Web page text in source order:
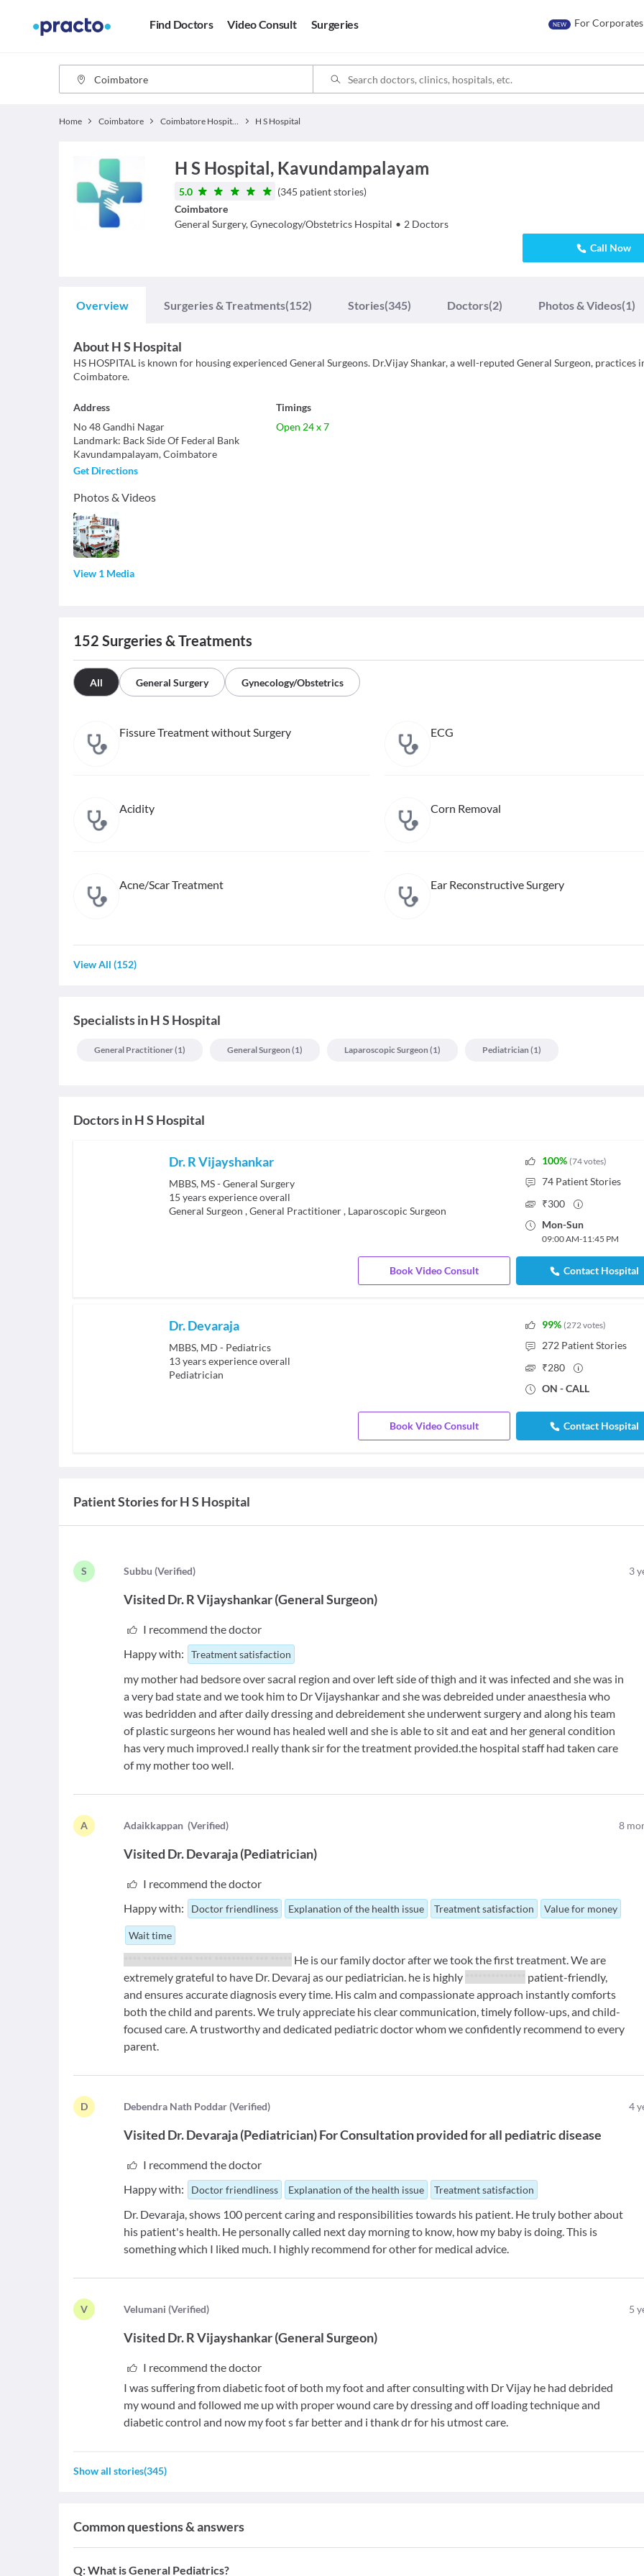
Find Doctors Video Consult Surgeries NEW For Corporates
Home Coimbatore Coimbatore Hospitals H S Hospital
H S Hospital, Kavundampalayam
5.0 (345 patient stories)
Coimbatore
General Surgery, Gynecology/Obstetrics Hospital • 2 Doctors
Call Now
Overview Surgeries & Treatments(152) Stories(345) Doctors(2) Photos & Videos(1)
AboutH S Hospital
HS HOSPITAL is known for housing experienced General Surgeons. Dr.Vijay Shankar, a well-reputed General Surgeon, practices
Coimbatore.
Address
No 48 Gandhi Nagar
Landmark: Back Side Of Federal Bank
Kavundampalayam,Coimbatore
Get Directions
Photos & Videos
View 1 Media
Timings
Open 24 x 7
152 Surgeries & Treatments
All General Surgery Gynecology/Obstetrics
Fissure Treatment without Surgery ECG
Acidity Corn Removal
Acne/Scar Treatment Ear Reconstructive Surgery
View All (152)
SpecialistsinH S Hospital
General Practitioner(1) General Surgeon (1) Laparoscopic Surgeon (1) Pediatrician (1)
Doctors inH S Hospital
Dr. R Vijayshankar
MBBS, MS - General Surgery
15 years experience overall
General Surgeon ,General Practitioner, Laparoscopic Surgeon
100% (74votes)
74 Patient Stories
₹300
Mon-Sun
09:00 AM-11:45 PM
Book Video Consult Contact Hospital
Dr. Devaraja
MBBS, MD - Pediatrics
13years experience overall
Pediatrician
99% (272 votes)
272 Patient Stories
₹280
ON - CALL
Book Video Consult Contact Hospital
Patient Stories forH S Hospital
S Subbu (Verified) 3
Visited Dr. R Vijayshankar(General Surgeon)
I recommend the doctor
Happy with:
Treatment satisfaction
my mother had bedsore over sacral region and over left side of thigh and it was infected and she was in
a very bad state and we took him to Dr Vijayshankar and she was debreided under anaesthesia who
was bedridden and after daily dressing and debreidement she underwent surgery and along his team
of plastic surgeons her wound has healed well and she is able to sit and eat and her general condition
has very much improved.I really thank sir for the treatment provided.the hospital staff had taken care
of my mother too well.
A Adaikkappan (Verified) 8
Visited Dr. Devaraja(Pediatrician)
I recommend the doctor
Happy with:
Doctor friendliness Explanation of the health issue Treatment satisfaction Value for money
Wait time
He is our family doctor after we took the first treatment. We are
extremely grateful to have Dr. Devaraj as our pediatrician. he is highly
patient-friendly,
and ensures accurate diagnosis every time. His calm and compassionate approach instantly comforts
both the child and parents. We truly appreciate his clear communication, timely follow-ups, and child-
focused care. A trustworthy and dedicated pediatric doctor whom we confidently recommend to every
parent.
D Debendra Nath Poddar (Verified) 4
Visited Dr. Devaraja(Pediatrician)ForConsultation provided for all pediatric disease
I recommend the doctor
Happy with:
Doctor friendliness Explanation of the health issue Treatment satisfaction
Dr. Devaraja, shows 100 percent caring and responsibilities towards his patient. He truly bother about
his patient's health. He personally called next day morning to know, how my baby is doing. This is
something which I liked much. I highly recommend for other for medical advice.
V Velumani (Verified) 5
Visited Dr. R Vijayshankar(General Surgeon)
I recommend the doctor
I was suffering from diabetic foot of both my foot and after consulting with Dr Vijay he had debrided
my wound and followed me up with proper wound care by dressing and off loading technique and
diabetic control and now my foot s far better and i thank dr for his utmost care.
Show all stories(345)
Common questions & answers
Q:What is General Pediatrics?